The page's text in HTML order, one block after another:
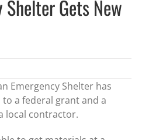
Shelter Gets New
Emergency Shelter has
a federal grant and a
local contractor.